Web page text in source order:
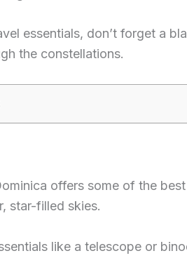
essentials, don’t forget a
the constellations.
offers some of the
star-filled skies.
like a telescope or